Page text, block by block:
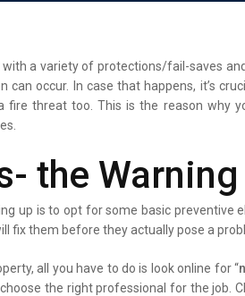
a variety of protections/fail-saves
occur. In case that happens, it’s
threat too. This is the reason why
the
up is to opt for some basic preventive
fix them before they actually pose a
all you have to do is look online for “
the right professional for the job.